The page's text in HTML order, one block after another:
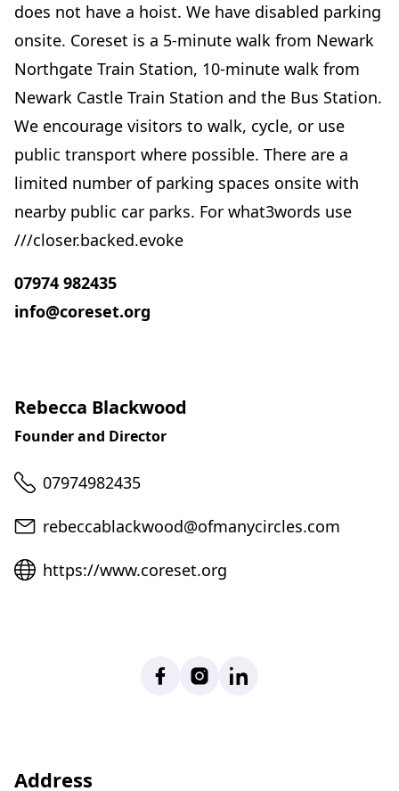
does not have a hoist. We have disabled parking
onsite. Coreset is a 5-minute walk from Newark
Northgate Train Station, 10-minute walk from
Newark Castle Train Station and the Bus Station.
We encourage visitors to walk, cycle, or use
public transport where possible. There are a
limited number of parking spaces onsite with
nearby public car parks. For what3words use
///closer.backed.evoke
07974 982435
info@coreset.org
Rebecca Blackwood
Founder and Director
Telephone
07974982435
Email
rebeccablackwood@ofmanycircles.com
Website
https://www.coreset.org
FacebookInstagramLinkedIn
Address